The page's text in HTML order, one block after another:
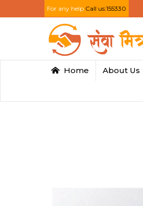
For any help Call us:155330
Home About Us